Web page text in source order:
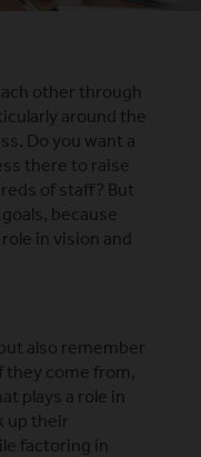
other through
around the
Do you want a
there to raise
of staff? But
because
in vision and
also remember
they come from,
plays a role in
up their
factoring in